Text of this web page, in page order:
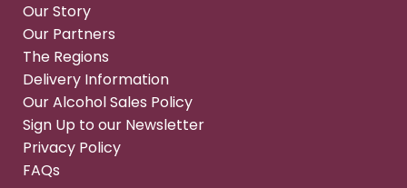
Our Story
Our Partners
The Regions
Delivery Information
Our Alcohol Sales Policy
Sign Up to our Newsletter
Privacy Policy
FAQs